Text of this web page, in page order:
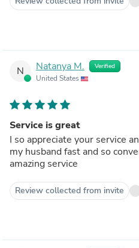
N Natanya M. Verified
United States
Service is great
I so appreciate your service
my husband fast and so
amazing service
Review collected from invite